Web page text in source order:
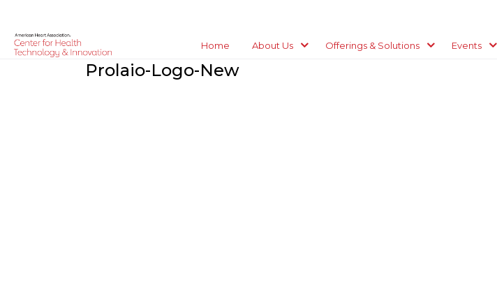
Home About Us Offerings & Solutions Events
Prolaio-Logo-New